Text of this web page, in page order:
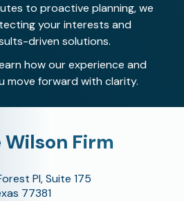
to proactive planning, we
your interests and
driven solutions.
how our experience and
move forward with clarity.
Firm
Pl, Suite 175
77381